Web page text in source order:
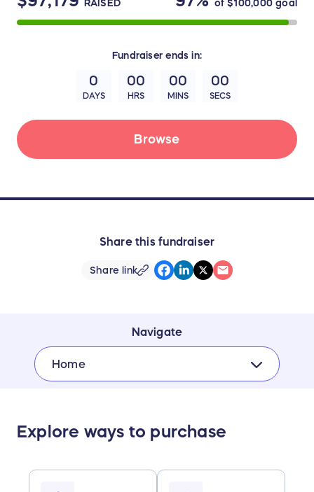
RAISED of$100,000goal
Fundraiser ends in:
0
DAYS
00
HRS
00
MINS
00
SECS
Browse
Share this fundraiser
Share link
Navigate
Home
Explore ways to purchase